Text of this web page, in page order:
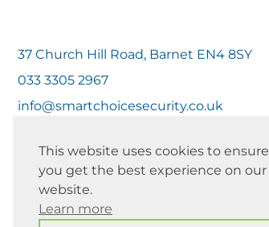
This website uses cookies to ensure
you get the best experience on our
website.
Learn more
37 Church Hill Road, Barnet EN4 8SY
033 3305 2967
info@smartchoicesecurity.co.uk